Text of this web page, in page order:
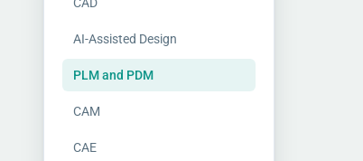
CAD
AI-Assisted Design
PLM and PDM
CAM
CAE